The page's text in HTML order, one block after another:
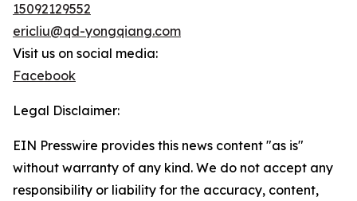
15092129552
ericliu@qd-yongqiang.com
Visit us on social media:
Facebook
Legal Disclaimer:
EIN Presswire provides this news content "as is"
without warranty of any kind. We do not accept any
responsibility or liability for the accuracy, content,